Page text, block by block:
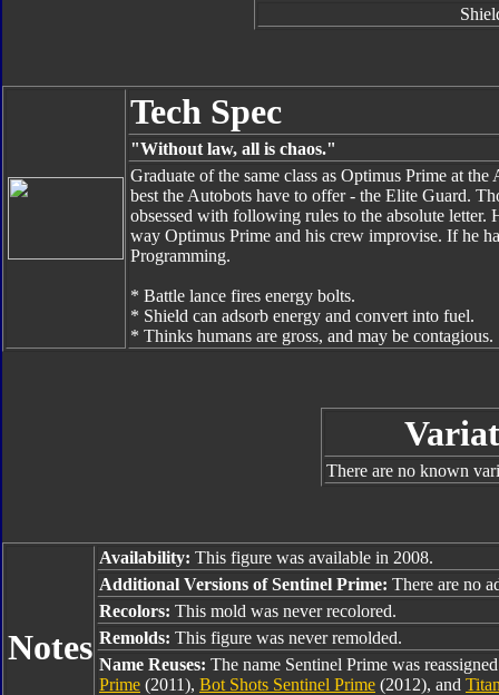
Tech Spec
"Without law, all is chaos."
Graduate of the same class as Optimus Prime at
best the Autobots have to offer - the Elite Guard.
obsessed with following rules to the absolute
way Optimus Prime and his crew improvise. If he
Programming.
* Battle lance fires energy bolts.
* Shield can adsorb energy and convert into fuel.
* Thinks humans are gross, and may be contagious.
There are no known
Notes
Availability: This figure was available in 2008.
Additional Versions of Sentinel Prime: There are no
Recolors: This mold was never recolored.
Remolds: This figure was never remolded.
Name Reuses: The name Sentinel Prime was
Prime (2011), Bot Shots Sentinel Prime (2012), and